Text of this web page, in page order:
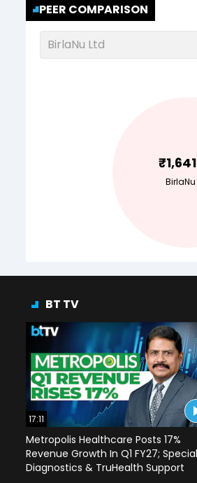
PEER COMPARISON
BirlaNu Ltd
₹
BirlaNu
BT TV
17:11
Metropolis Healthcare Posts 17%
Revenue Growth In Q1 FY27;
Diagnostics & TruHealth Support